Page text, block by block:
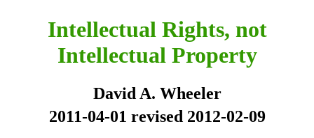
Intellectual Rights, not
Intellectual Property
David A. Wheeler
2011-04-01 revised 2012-02-09